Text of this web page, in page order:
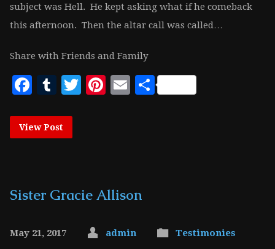
subject was Hell. He kept asking what if he comeback
this afternoon. Then the altar call was called…
Share with Friends and Family
Facebook
Tumblr
Twitter
Pinterest
EmailShare
View Post
Sister Gracie Allison
May 21, 2017 admin Testimonies